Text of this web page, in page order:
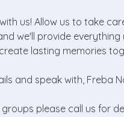
us! Allow us to take
we'll provide
lasting memories
and speak with, Freba
please call us for